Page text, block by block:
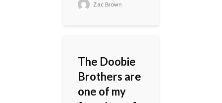
Zac Brown
The Doobie
Brothers are
one of my